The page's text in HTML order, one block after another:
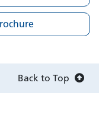
Back to Top